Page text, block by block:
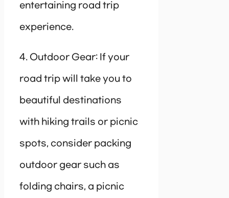
entertaining road trip
experience.
4. Outdoor Gear: If your
road trip will take you to
beautiful destinations
with hiking trails or picnic
spots, consider packing
outdoor gear such as
folding chairs, a picnic